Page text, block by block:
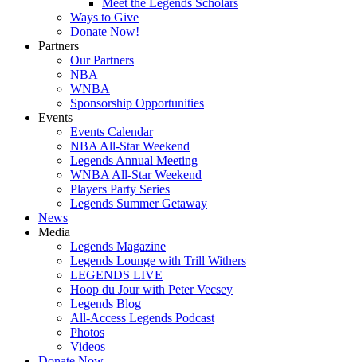
Meet the Legends Scholars
Ways to Give
Donate Now!
Partners
Our Partners
NBA
WNBA
Sponsorship Opportunities
Events
Events Calendar
NBA All-Star Weekend
Legends Annual Meeting
WNBA All-Star Weekend
Players Party Series
Legends Summer Getaway
News
Media
Legends Magazine
Legends Lounge with Trill Withers
LEGENDS LIVE
Hoop du Jour with Peter Vecsey
Legends Blog
All-Access Legends Podcast
Photos
Videos